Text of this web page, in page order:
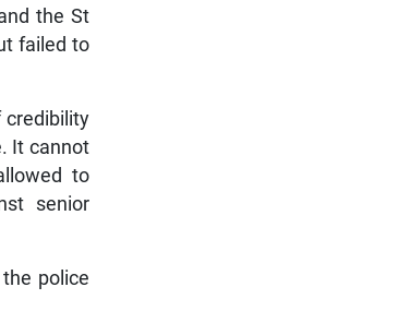
the St
failed to
credibility
It cannot
to
senior
police